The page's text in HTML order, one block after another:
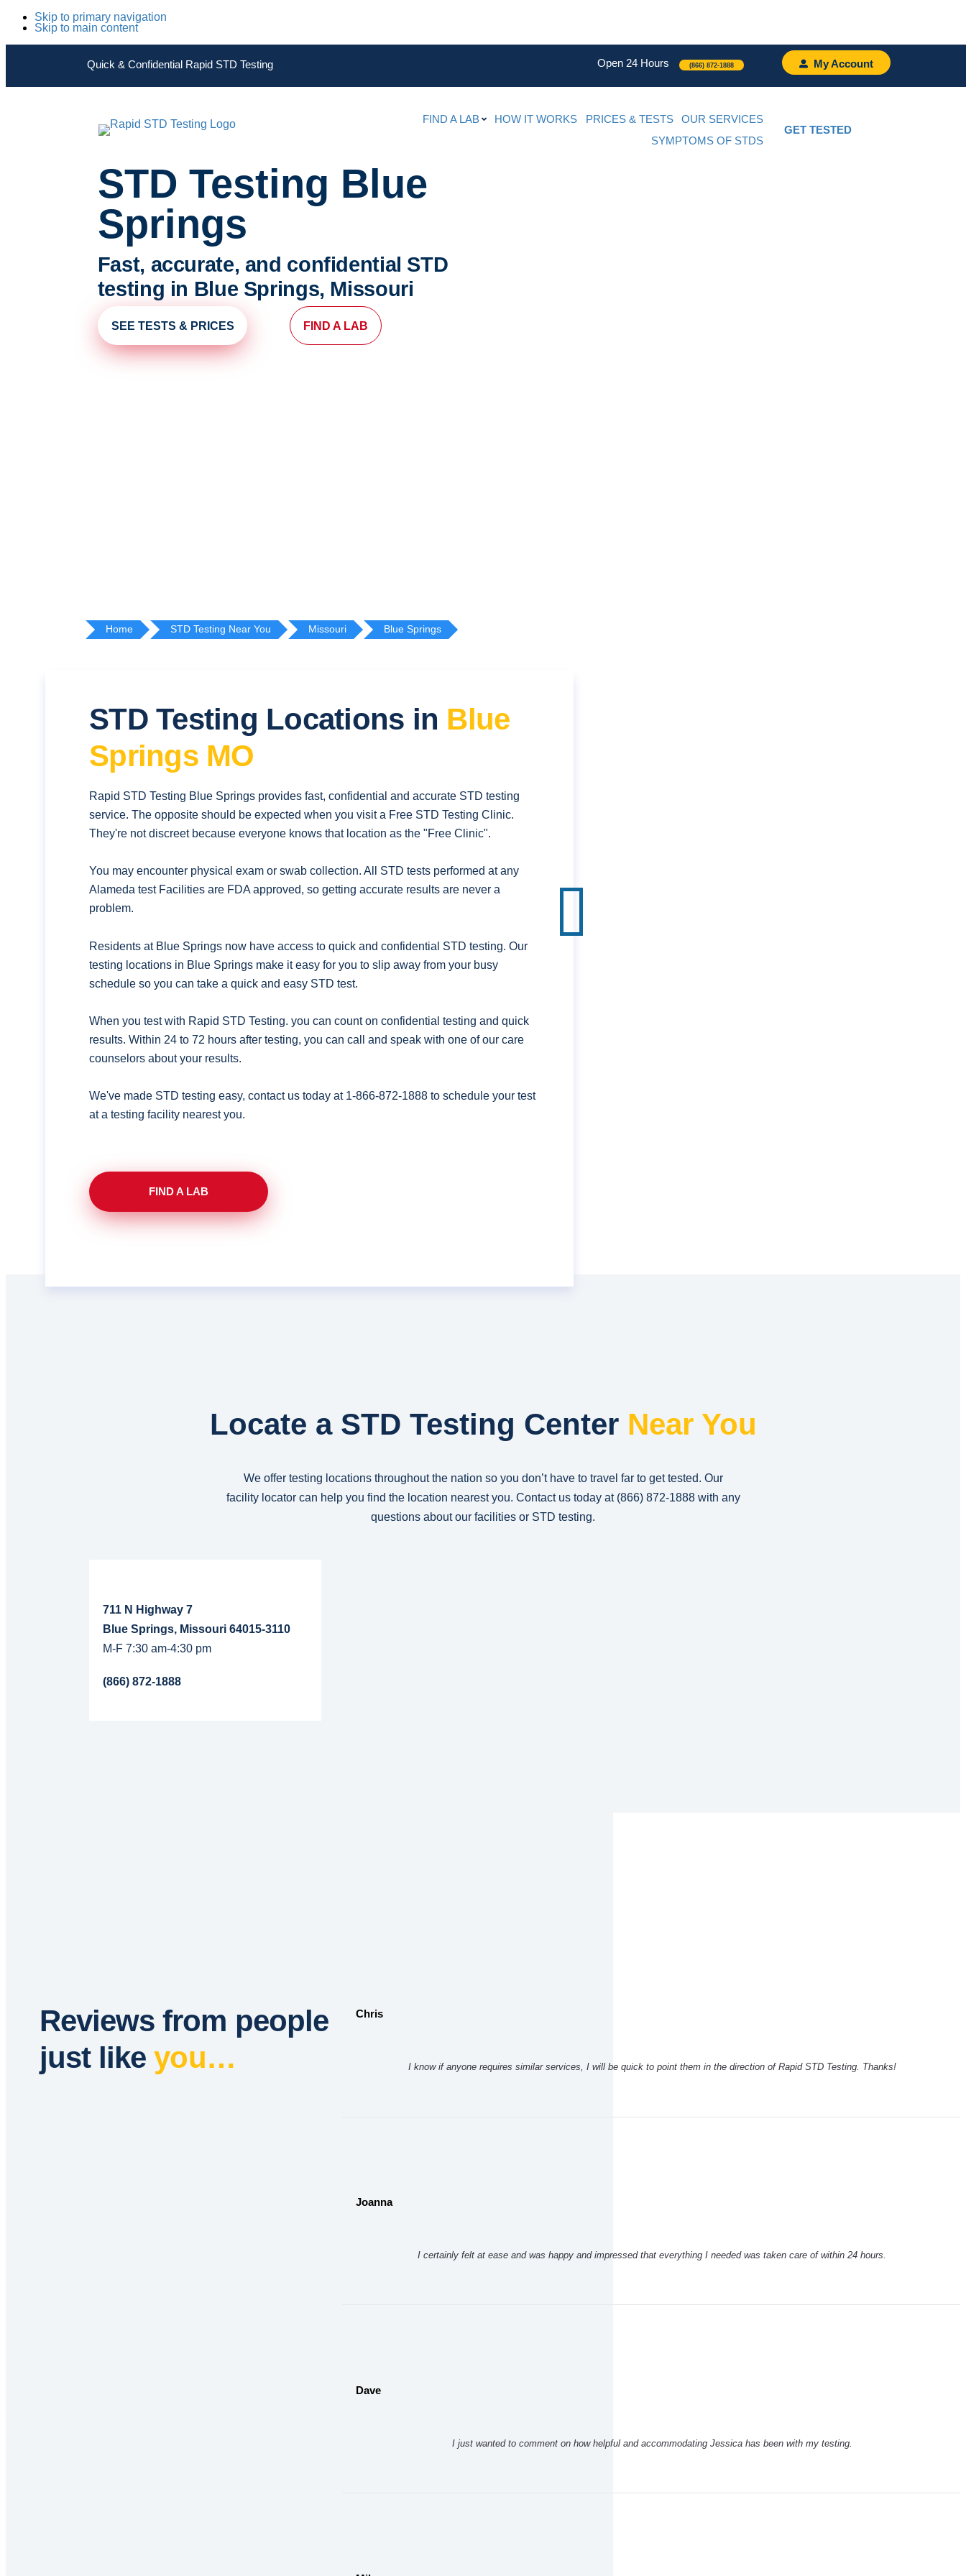
Skip to primary navigation
Skip to main content
Quick & Confidential Rapid STD Testing Open 24 Hours (866) 872-1888 My Account
FIND A LAB HOW IT WORKS PRICES & TESTS
OUR SERVICES
SYMPTOMS OF STDS
GET TESTED
STD Testing Blue
Springs
Fast, accurate, and confidential STD
testing in Blue Springs, Missouri
SEE TESTS & PRICES FIND A LAB
Home STD Testing Near You Missouri Blue Springs
STD Testing Locations in Blue
Springs MO
Rapid STD Testing Blue Springs provides fast, confidential and accurate STD testing
service. The opposite should be expected when you visit a Free STD Testing Clinic.
They're not discreet because everyone knows that location as the "Free Clinic".
You may encounter physical exam or swab collection. All STD tests performed at any
Alameda test Facilities are FDA approved, so getting accurate results are never a
problem.
Residents at Blue Springs now have access to quick and confidential STD testing. Our
testing locations in Blue Springs make it easy for you to slip away from your busy
schedule so you can take a quick and easy STD test.
When you test with Rapid STD Testing. you can count on confidential testing and quick
results. Within 24 to 72 hours after testing, you can call and speak with one of our care
counselors about your results.
We've made STD testing easy, contact us today at 1-866-872-1888 to schedule your test
at a testing facility nearest you.
FIND A LAB
Locate a STD Testing Center Near You
We offer testing locations throughout the nation so you don’t have to travel far to get tested. Our
facility locator can help you find the location nearest you. Contact us today at (866) 872-1888with any
questions about our facilities or STD testing.
711 N Highway 7
Blue Springs, Missouri 64015-3110
M-F 7:30 am-4:30 pm
(866) 872-1888
Reviews from people
just likeyou…
Chris
I know if anyone requires similar services, I will be quick to point them in the direction of Rapid STD Testing. Thanks!
Joanna
I certainly felt at ease and was happy and impressed that everything I needed was taken care of within 24 hours.
Dave
I just wanted to comment on how helpful and accommodating Jessica has been with my testing.